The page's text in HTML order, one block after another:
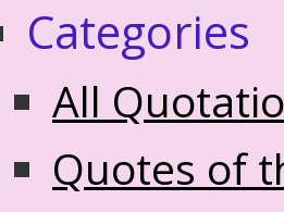
Categories
All
Quotes of